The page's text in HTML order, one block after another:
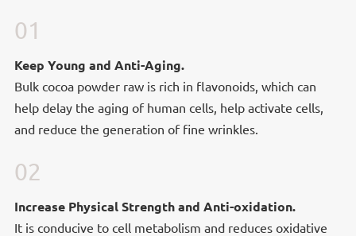
01
Keep Young and Anti-Aging.
Bulk cocoa powder raw is rich in flavonoids, which can
help delay the aging of human cells, help activate cells,
and reduce the generation of fine wrinkles.
02
Increase Physical Strength and Anti-oxidation.
It is conducive to cell metabolism and reduces oxidative
Increase Physical Strength and Anti-
oxidation.